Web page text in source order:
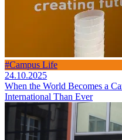
#Campus Life
24.10.2025
When the World Becomes a
International Than Ever